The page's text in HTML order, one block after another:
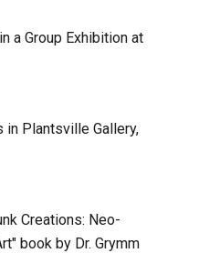
a Group Exhibition at
in Plantsville Gallery,
Creations: Neo-
book by Dr. Grymm